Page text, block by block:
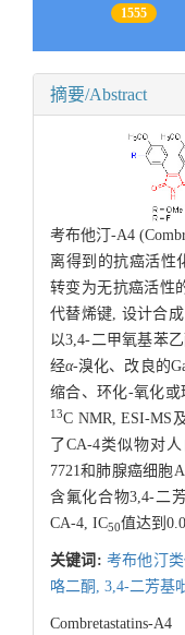
1555
摘要/Abstract
考布他汀-A4
离得到的抗癌活性
转变为无抗癌活性
代替烯键, 设计合
以3,4-二甲氧基苯
经α-溴化、改良的
缩合、环化-氧化或
13C NMR, ESI-MS
了CA-4类似物对
7721和肺腺癌细胞
含氟化合物3,4-二
CA-4, IC50值达到
关键词: 考布他汀
咯二酮, 3,4-二芳基
Combretastatins-